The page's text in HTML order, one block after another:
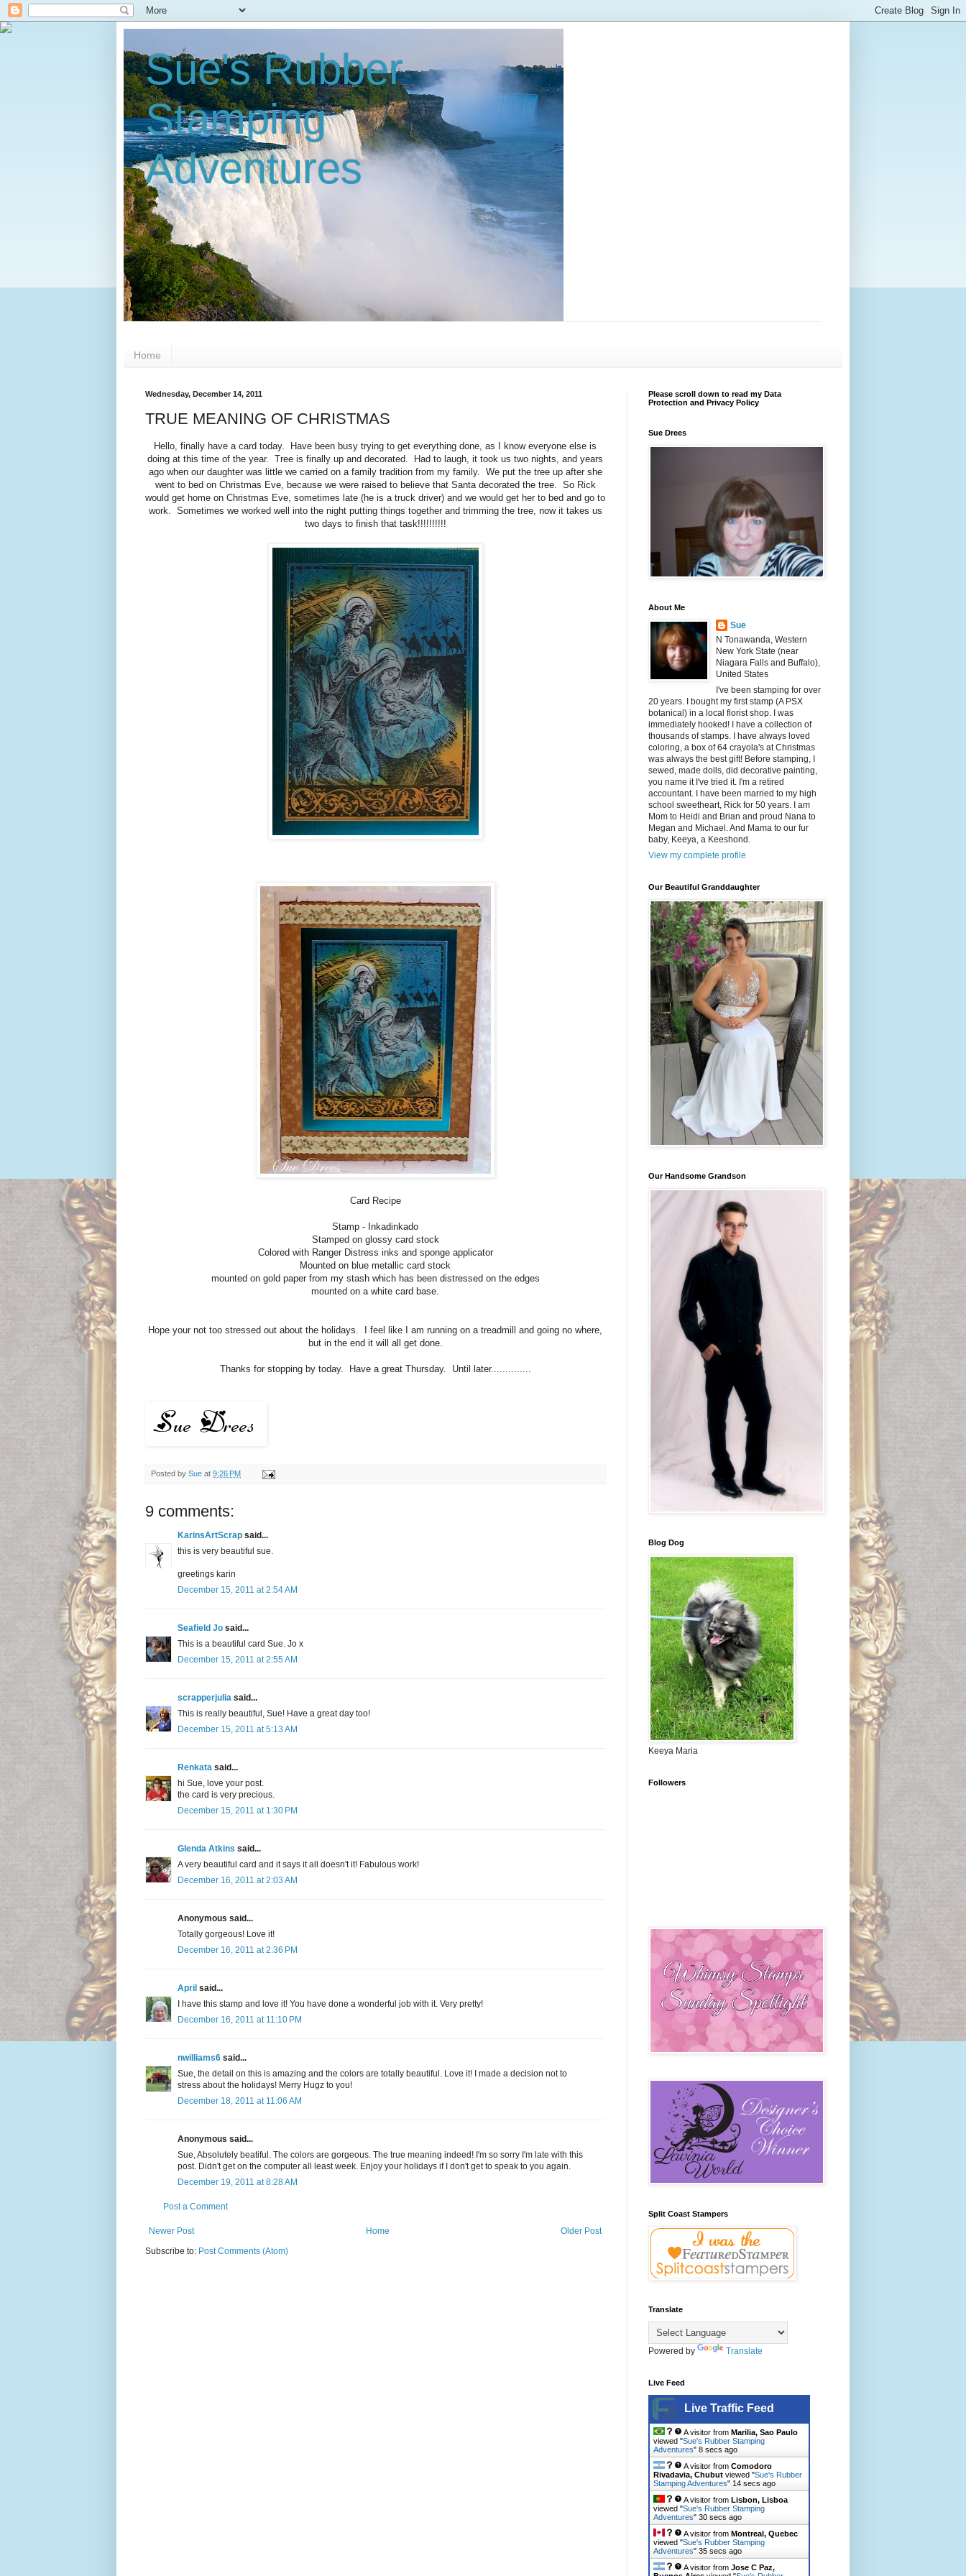
Sue's Rubber
Stamping
Adventures
Home
Wednesday, December 14, 2011
TRUE MEANING OF CHRISTMAS
Hello, finally have a card today. Have been busy trying to get everything done, as I know everyone else is
doing at this time of the year. Tree is finally up and decorated. Had to laugh, it took us two nights, and years
ago when our daughter was little we carried on a family tradition from my family. We put the tree up after she
went to bed on Christmas Eve, because we were raised to believe that Santa decorated the tree. So Rick
would get home on Christmas Eve, sometimes late (he is a truck driver) and we would get her to bed and go to
work. Sometimes we worked well into the night putting things together and trimming the tree, now it takes us
two days to finish that task!!!!!!!!!!
Card Recipe
Stamp - Inkadinkado
Stamped on glossy card stock
Colored with Ranger Distress inks and sponge applicator
Mounted on blue metallic card stock
mounted on gold paper from my stash which has been distressed on the edges
mounted on a white card base.
Hope your not too stressed out about the holidays. I feel like I am running on a treadmill and going no where,
but in the end it will all get done.
Thanks for stopping by today. Have a great Thursday. Until later..............
Posted by Sue at 9:26 PM
9 comments:
KarinsArtScrap said...
this is very beautiful sue.
greetings karin
December 15, 2011 at 2:54 AM
Seafield Jo said...
This is a beautiful card Sue. Jo x
December 15, 2011 at 2:55 AM
scrapperjulia said...
This is really beautiful, Sue! Have a great day too!
December 15, 2011 at 5:13 AM
Renkata said...
hi Sue, love your post.
the card is very precious.
December 15, 2011 at 1:30 PM
Glenda Atkins said...
A very beautiful card and it says it all doesn't it! Fabulous work!
December 16, 2011 at 2:03 AM
Anonymous said...
Totally gorgeous! Love it!
December 16, 2011 at 2:36 PM
April said...
I have this stamp and love it! You have done a wonderful job with it. Very pretty!
December 16, 2011 at 11:10 PM
nwilliams6 said...
Sue, the detail on this is amazing and the colors are totally beautiful. Love it! I made a decision not to
stress about the holidays! Merry Hugz to you!
December 18, 2011 at 11:06 AM
Anonymous said...
Sue, Absolutely beatiful. The colors are gorgeous. The true meaning indeed! I'm so sorry I'm late with this
post. Didn't get on the computer all least week. Enjoy your holidays if I don't get to speak to you again.
December 19, 2011 at 8:28 AM
Post a Comment
Newer Post Older Post
Home
Subscribe to: Post Comments (Atom)
Please scroll down to read my Data
Protection and Privacy Policy
Sue Drees
About Me
Sue
N Tonawanda, Western
New York State (near
Niagara Falls and Buffalo),
United States
I've been stamping for over
20 years. I bought my first stamp (A PSX
botanical) in a local florist shop. I was
immediately hooked! I have a collection of
thousands of stamps. I have always loved
coloring, a box of 64 crayola's at Christmas
was always the best gift! Before stamping, I
sewed, made dolls, did decorative painting,
you name it I've tried it. I'm a retired
accountant. I have been married to my high
school sweetheart, Rick for 50 years. I am
Mom to Heidi and Brian and proud Nana to
Megan and Michael. And Mama to our fur
baby, Keeya, a Keeshond.
View my complete profile
Our Beautiful Granddaughter
Our Handsome Grandson
Blog Dog
Keeya Maria
Followers
Split Coast Stampers
Translate
Powered by Translate
Live Feed
Live Traffic Feed
A visitor from Marilia, Sao Paulo
viewed "Sue's Rubber Stamping
Adventures" 10 secs ago
A visitor from Comodoro
Rivadavia, Chubut viewed "Sue's Rubber
Stamping Adventures" 16 secs ago
A visitor from Lisbon, Lisboa
viewed "Sue's Rubber Stamping
Adventures" 32 secs ago
A visitor from Montreal, Quebec
viewed "Sue's Rubber Stamping
Adventures" 37 secs ago
A visitor from Jose C Paz,